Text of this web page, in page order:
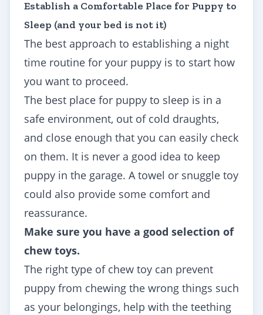
Establish a Comfortable Place for Puppy to
Sleep (and your bed is not it)
The best approach to establishing a night
time routine for your puppy is to start how
you want to proceed.
The best place for puppy to sleep is in a
safe environment, out of cold draughts,
and close enough that you can easily check
on them. It is never a good idea to keep
puppy in the garage. A towel or snuggle toy
could also provide some comfort and
reassurance.
Make sure you have a good selection of
chew toys.
The right type of chew toy can prevent
puppy from chewing the wrong things such
as your belongings, help with the teething